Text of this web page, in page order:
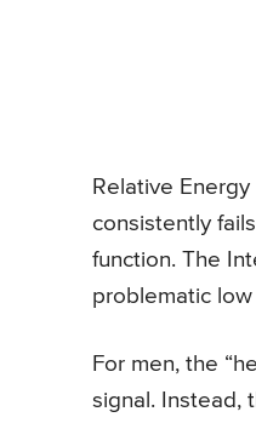
Relative
consistently
function. The
problematic
For men, the
signal. Instead,